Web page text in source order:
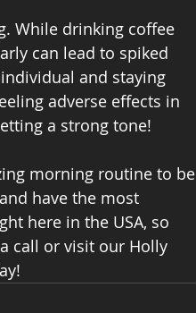
While drinking coffee
can lead to spiked
and staying
adverse effects in
a strong tone!
morning routine to be
have the most
here in the USA, so
call or visit our Holly